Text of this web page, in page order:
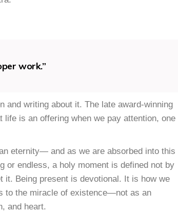
work.”
and writing about it. The late award-winning
is an offering when we pay attention, one
eternity— and as we are absorbed into this
or endless, a holy moment is defined not by
it. Being present is devotional. It is how we
to the miracle of existence—not as an
and heart.